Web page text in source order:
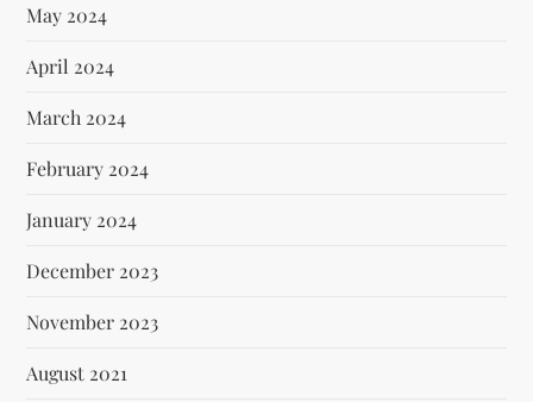
May 2024
April 2024
March 2024
February 2024
January 2024
December 2023
November 2023
August 2021